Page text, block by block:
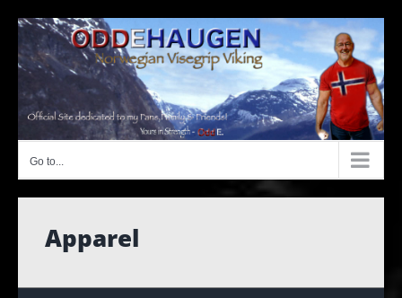
content
Go to...
Apparel